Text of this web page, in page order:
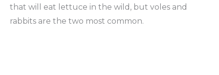
that will eat lettuce in the wild, but voles and
rabbits are the two most common.